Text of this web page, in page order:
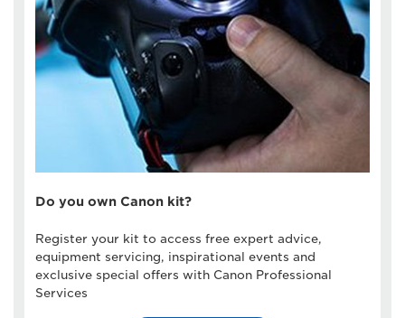
Do you own Canon kit?
Register your kit to access free expert advice,
equipment servicing, inspirational events and
exclusive special offers with Canon Professional
Services